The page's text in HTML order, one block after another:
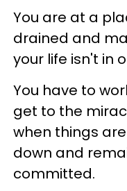
You are at a
drained and
your life isn't in
You have to
get to the
when things
down and
committed.